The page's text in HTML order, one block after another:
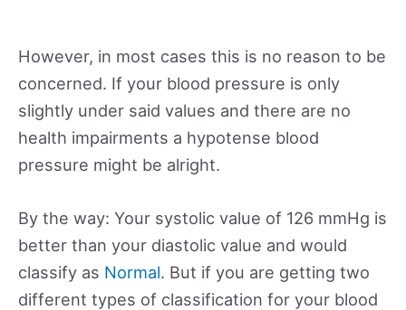
However, in most cases this is no reason to be
concerned. If your blood pressure is only
slightly under said values and there are no
health impairments a hypotense blood
pressure might be alright.
By the way: Your systolic value of 126 mmHg is
better than your diastolic value and would
classify as Normal. But if you are getting two
different types of classification for your blood